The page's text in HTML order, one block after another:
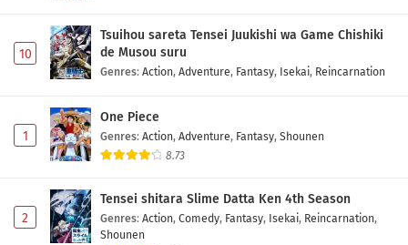
Naritai Episode 9 Subtitle Indonesia
Eps 9 - May 2, 2026
Naritai Episode 8 Subtitle Indonesia
Eps 8 - May 2, 2026
Naritai Episode 7 Subtitle Indonesia
Eps 7 - May 2, 2026
10
Tsuihou sareta Tensei Juukishi wa Game Chishiki
de Musou suru
Genres: Action, Adventure, Fantasy, Isekai, Reincarnation
1
One Piece
Genres: Action, Adventure, Fantasy, Shounen
8.73
2
Tensei shitara Slime Datta Ken 4th Season
Genres: Action, Comedy, Fantasy, Isekai, Reincarnation,
Shounen